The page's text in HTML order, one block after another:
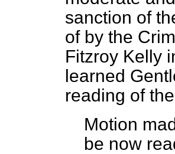
sanction of
of by the
Fitzroy Kelly
learned
reading of
Motion
be now